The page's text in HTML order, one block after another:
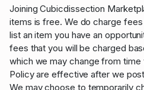
Joining Cubicdissection
items is free. We do charge
list an item you have an
fees that you will be charged
which we may change from
Policy are effective after we
We may choose to temporarily